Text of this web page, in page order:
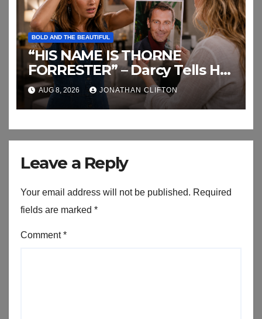
BOLD AND THE BEAUTIFUL
“HIS NAME IS THORNE
FORRESTER” – Darcy Tells Her
Daughter This
AUG 8, 2026 JONATHAN CLIFTON
Leave a Reply
Your email address will not be published. Required
fields are marked *
Comment*